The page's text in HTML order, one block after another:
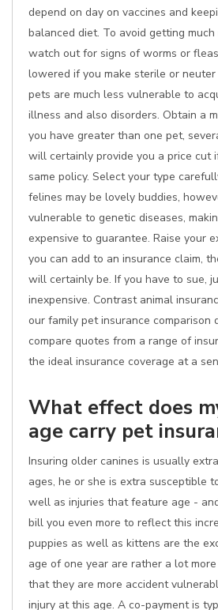
depend on day on vaccines and
balanced diet. To avoid getting much
watch out for signs of worms or
lowered if you make sterile or neuter
pets are much less vulnerable to
illness and also disorders. Obtain a
you have greater than one pet,
will certainly provide you a price cut
same policy. Select your type
felines may be lovely buddies,
vulnerable to genetic diseases,
expensive to guarantee. Raise your
you can add to an insurance claim,
will certainly be. If you have to sue,
inexpensive. Contrast animal
our family pet insurance comparison
compare quotes from a range of
the ideal insurance coverage at a
What effect does
age carry pet
Insuring older canines is usually
ages, he or she is extra susceptible
well as injuries that feature age -
bill you even more to reflect this
puppies as well as kittens are the
age of one year are rather a lot
that they are more accident
injury at this age. A co-payment is